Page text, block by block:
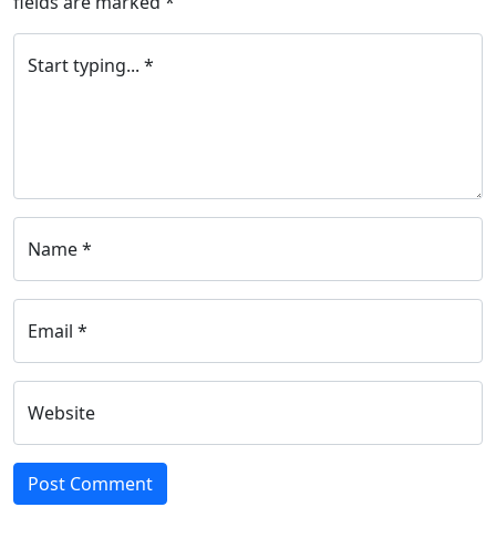
Start typing... *
Name *
Email *
Website